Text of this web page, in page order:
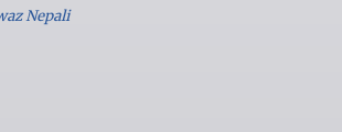
Nepali